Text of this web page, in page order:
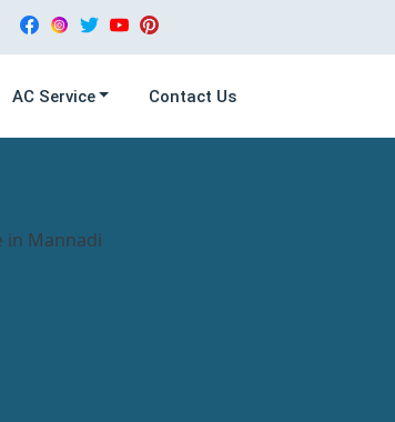
AC Service Contact Us